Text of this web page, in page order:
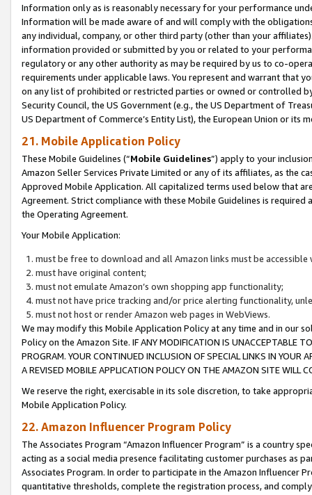
Information only as is reasonably necessary for your performance
Information will be made aware of and will comply with the
any individual, company, or other third party (other than your
information provided or submitted by you or related to your
regulatory or any other authority as may be required by us to co-
requirements under applicable laws. You represent and warrant that
on any list of prohibited or restricted parties or owned or controlled
Security Council, the US Government (e.g., the US Department of
US Department of Commerce’s Entity List), the European Union or
21. Mobile Application Policy
These Mobile Guidelines (“Mobile Guidelines”) apply to your
Amazon Seller Services Private Limited or any of its affiliates, as the
Approved Mobile Application. All capitalized terms used below that
Agreement. Strict compliance with these Mobile Guidelines is
the Operating Agreement.
Your Mobile Application:
must be free to download and all Amazon links must be
must have original content;
must not emulate Amazon’s own shopping app functionality;
must not have price tracking and/or price alerting functionality,
must not host or render Amazon web pages in WebViews.
We may modify this Mobile Application Policy at any time and in our
Policy on the Amazon Site. IF ANY MODIFICATION IS UNACCEPTABLE
PROGRAM. YOUR CONTINUED INCLUSION OF SPECIAL LINKS IN
A REVISED MOBILE APPLICATION POLICY ON THE AMAZON SITE WILL
We reserve the right, exercisable in its sole discretion, to take
Mobile Application Policy.
22. Amazon Influencer Program Policy
The Associates Program “Amazon Influencer Program” is a country
acting as a social media presence facilitating customer purchases as
Associates Program. In order to participate in the Amazon Influencer
quantitative thresholds, complete the registration process, and